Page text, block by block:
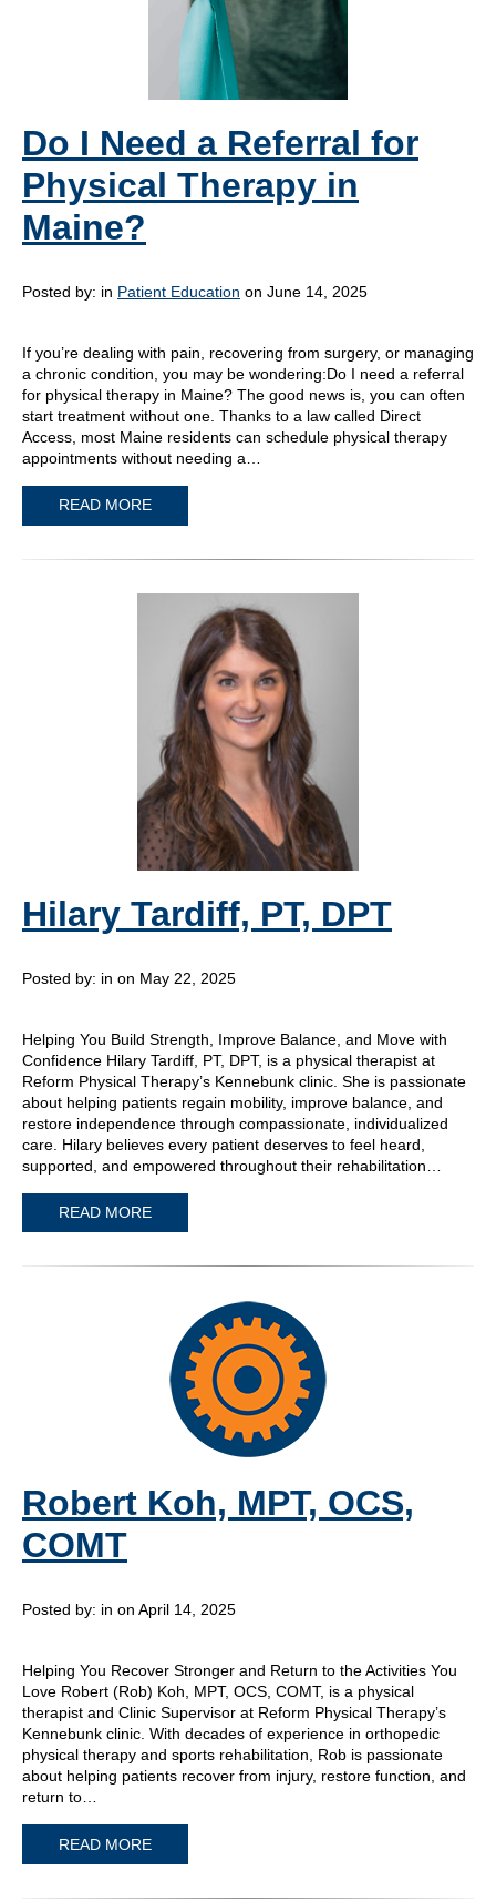
Do I Need a Referral for
Physical Therapy in
Maine?
Posted by: in Patient Education on June 14, 2025
If you’re dealing with pain, recovering from surgery, or managing
a chronic condition, you may be wondering:Do I need a referral
for physical therapy in Maine? The good news is, you can often
start treatment without one. Thanks to a law called Direct
Access, most Maine residents can schedule physical therapy
appointments without needing a…
READ MORE
Hilary Tardiff, PT, DPT
Posted by: in on May 22, 2025
Helping You Build Strength, Improve Balance, and Move with
Confidence Hilary Tardiff, PT, DPT, is a physical therapist at
Reform Physical Therapy’s Kennebunk clinic. She is passionate
about helping patients regain mobility, improve balance, and
restore independence through compassionate, individualized
care. Hilary believes every patient deserves to feel heard,
supported, and empowered throughout their rehabilitation…
READ MORE
Robert Koh, MPT, OCS,
COMT
Posted by: in on April 14, 2025
Helping You Recover Stronger and Return to the Activities You
Love Robert (Rob) Koh, MPT, OCS, COMT, is a physical
therapist and Clinic Supervisor at Reform Physical Therapy’s
Kennebunk clinic. With decades of experience in orthopedic
physical therapy and sports rehabilitation, Rob is passionate
about helping patients recover from injury, restore function, and
return to…
READ MORE